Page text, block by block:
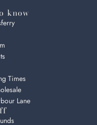
know
Times
Lane